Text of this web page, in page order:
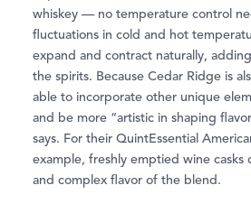
whiskey — no temperature control
ﬂuctuations in cold and hot
expand and contract naturally,
the spirits. Because Cedar Ridge is
able to incorporate other unique
and be more “artistic in shaping
says. For their QuintEssential
example, freshly emptied wine casks
and complex ﬂavor of the blend.